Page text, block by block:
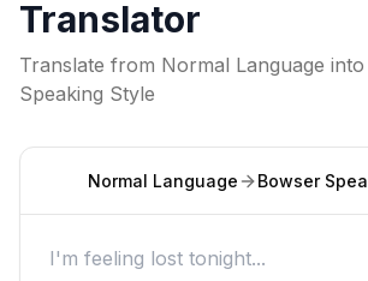
Translator
Translate from Normal Language into
Speaking Style
Normal Language Bowser